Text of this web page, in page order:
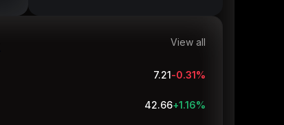
View all
7.21-0.31%
42.66+1.16%